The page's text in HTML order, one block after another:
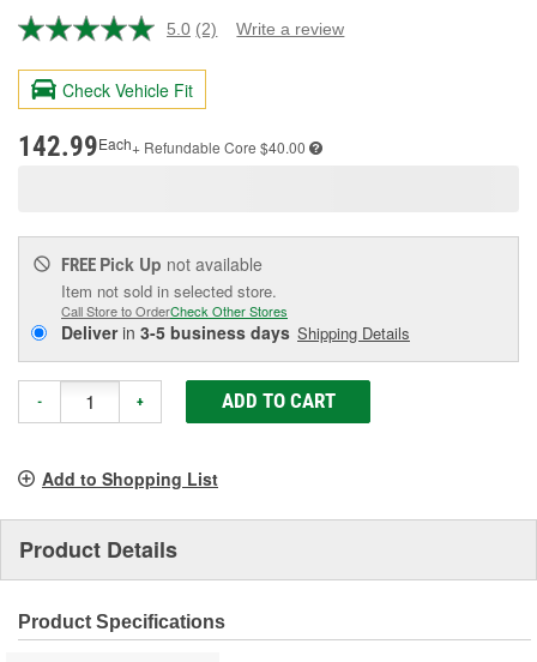
5.0 Read
Reviews.
page
(2) Write a review
Check Vehicle Fit
142.99Each+ Refundable Core $40.00
FREE Pick Up not available
Item not sold in selected store.
Call Store to OrderCheck Other Stores
Deliverin 3-5 business days Shipping Details
- + ADD TO CART
Add to Shopping List
Product Details
Product Specifications